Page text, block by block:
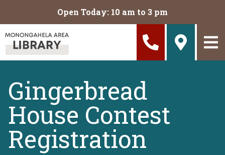
Open Today: 10 am to 3 pm
Gingerbread
House Contest
Registration